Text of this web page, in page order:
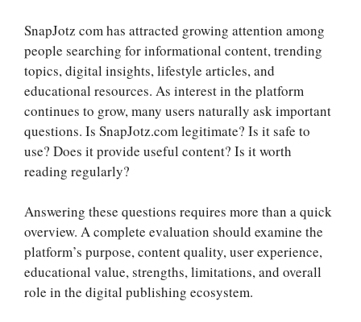
SnapJotz com has attracted growing attention among
people searching for informational content, trending
topics, digital insights, lifestyle articles, and
educational resources. As interest in the platform
continues to grow, many users naturally ask important
questions. Is SnapJotz.com legitimate? Is it safe to
use? Does it provide useful content? Is it worth
reading regularly?
Answering these questions requires more than a quick
overview. A complete evaluation should examine the
platform’s purpose, content quality, user experience,
educational value, strengths, limitations, and overall
role in the digital publishing ecosystem.